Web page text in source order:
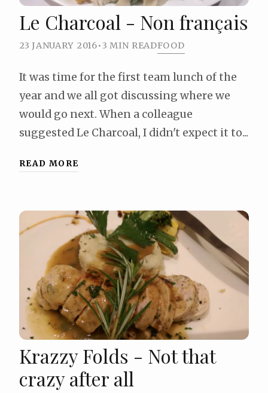
Le Charcoal - Non français
23 JANUARY 2016•3 MIN READFOOD
It was time for the first team lunch of the
year and we all got discussing where we
would go next. When a colleague
suggested Le Charcoal, I didn't expect it to...
READ MORE
Krazzy Folds - Not that
crazy after all